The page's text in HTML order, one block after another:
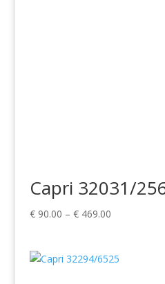
Capri 32031/
€90.00 – €469.00Price
through